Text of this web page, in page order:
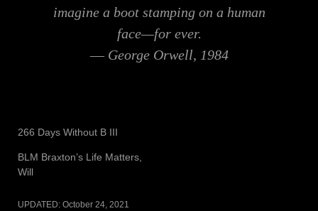
imagine a boot stamping on a human
face—for ever.
― George Orwell, 1984
266 Days Without B III
BLM Braxton’s Life Matters,
Will
UPDATED: October 24, 2021